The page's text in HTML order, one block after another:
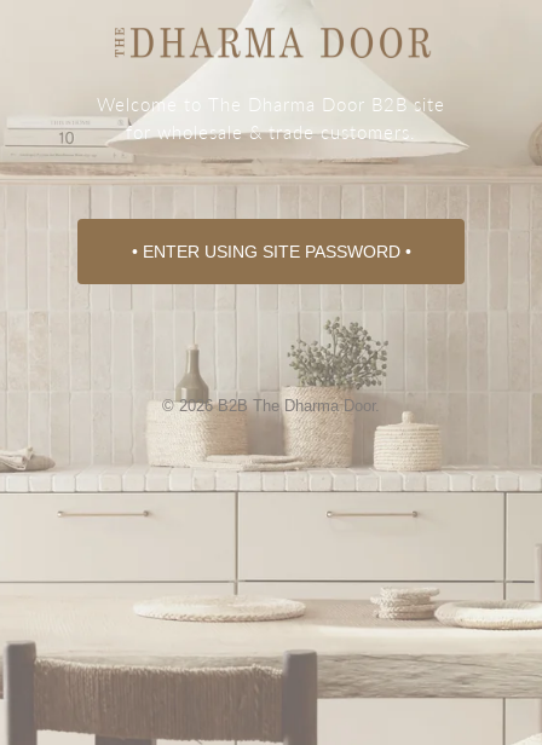
Welcome to The Dharma Door B2B site
for wholesale & trade customers.
• ENTER USING SITE PASSWORD •
© 2026 B2B The Dharma Door.